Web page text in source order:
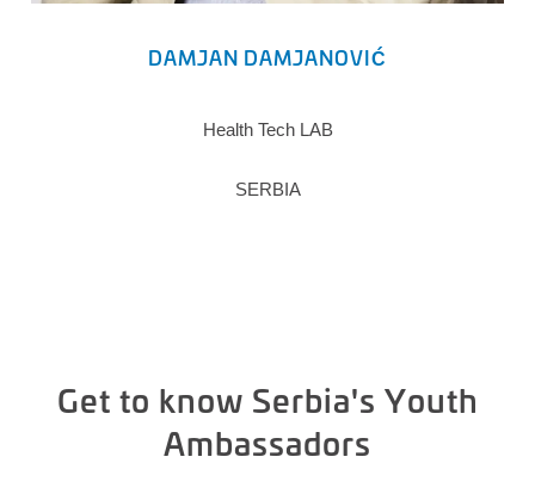
DAMJAN DAMJANOVIĆ
Health Tech LAB
SERBIA
Get to know Serbia's Youth
Ambassadors